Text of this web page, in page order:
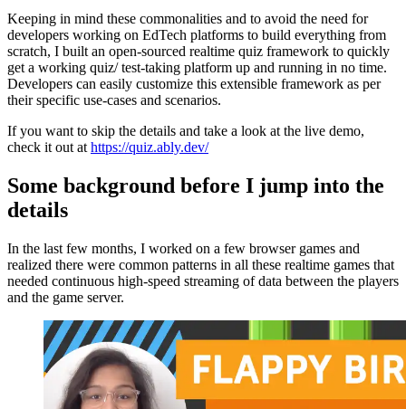
Keeping in mind these commonalities and to avoid the need for
developers working on EdTech platforms to build everything from
scratch, I built an open-sourced realtime quiz framework to quickly
get a working quiz/ test-taking platform up and running in no time.
Developers can easily customize this extensible framework as per
their specific use-cases and scenarios.
If you want to skip the details and take a look at the live demo,
check it out athttps://quiz.ably.dev/
Some background before I jump into the
details
In the last few months, I worked on a few browser games and
realized there were common patterns in all these realtime games that
needed continuous high-speed streaming of data between the players
and the game server.